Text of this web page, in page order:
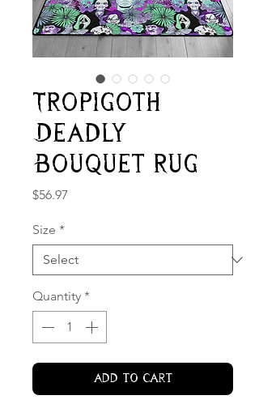
Tropigoth
Deadly
Bouquet Rug
$56.97
Size *
Quantity *
Add to Cart